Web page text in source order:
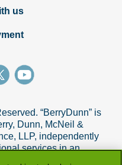
us
“BerryDunn” is
Dunn, McNeil &
LLP, independently
services in an